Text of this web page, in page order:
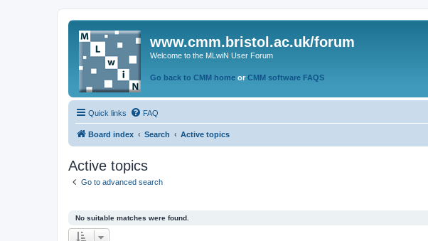
www.cmm.bristol.ac.uk/forum
Welcome to the MLwiN User Forum
Go back to CMM home or CMM software FAQS
Quick links FAQ
Board index Search Active topics
Active topics
Go to advanced search
No suitable matches were found.